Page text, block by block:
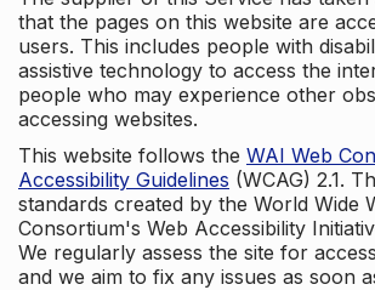
that the pages on this website are
users. This includes people with
assistive technology to access the
people who may experience other
accessing websites.
This website follows the WAI Web
Accessibility Guidelines (WCAG) 2.1.
standards created by the World Wide
Consortium's Web Accessibility
We regularly assess the site for
and we aim to fix any issues as soon